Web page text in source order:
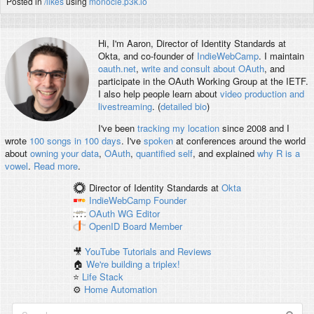
Hi, I'm Aaron, Director of Identity Standards at
Okta, and co-founder of IndieWebCamp. I maintain
oauth.net, write and consult about OAuth, and
participate in the OAuth Working Group at the IETF.
I also help people learn about video production and
livestreaming. (detailed bio)
I've been tracking my locationsince 2008 and I
wrote 100 songs in 100 days. I've spokenat conferences around the world
about owning your data, OAuth, quantified self, and explained why R is a
vowel. Read more.
Director of Identity Standards at Okta
IndieWebCamp Founder
OAuth WG Editor
OpenID Board Member
🎥YouTube Tutorials and Reviews
🏠We're building a triplex!
⭐️ Life Stack
⚙️ Home Automation